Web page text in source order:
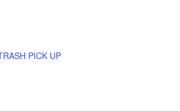
PICK UP